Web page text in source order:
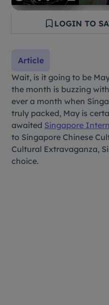
Article
LOGIN TO
Wait, is it going to be
the month is buzzing
ever a month when
truly packed, May is
awaited Singapore
to Singapore Chinese
Cultural Extravaganza,
choice.